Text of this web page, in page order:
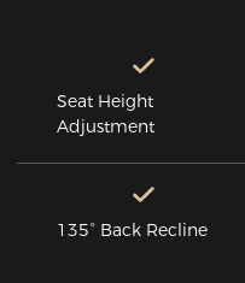
Seat Height
Adjustment
135° Back Recline